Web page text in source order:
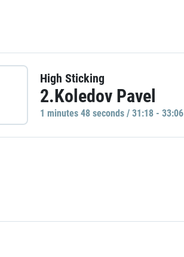
High Sticking
2.Koledov Pavel
1 minutes 48 seconds / 31:18 - 33:06